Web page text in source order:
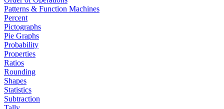
Patterns & Function Machines
Percent
Pictographs
Pie Graphs
Probability
Properties
Ratios
Rounding
Shapes
Statistics
Subtraction